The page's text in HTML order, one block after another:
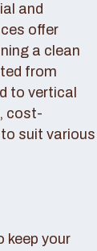
and
offer
a clean
from
to vertical
cost-
suit various
keep your